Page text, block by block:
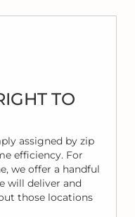
TO
assigned by zip
efficiency. For
we offer a handful
will deliver and
those locations